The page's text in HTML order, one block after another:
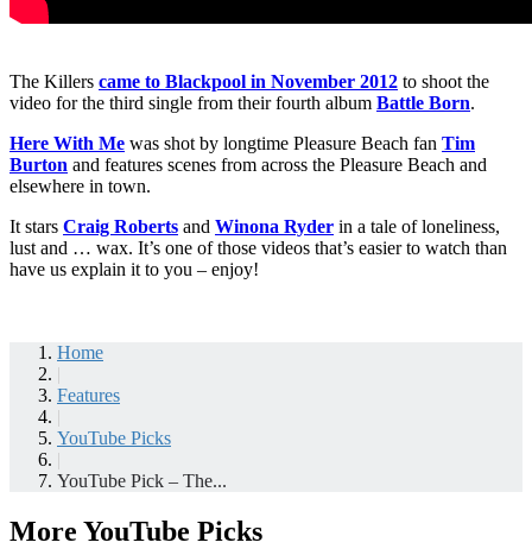
The Killers came to Blackpool in November 2012 to shoot the
video for the third single from their fourth album Battle Born.
Here With Me was shot by longtime Pleasure Beach fan Tim
Burton and features scenes from across the Pleasure Beach and
elsewhere in town.
It stars Craig Roberts and Winona Ryder in a tale of loneliness,
lust and … wax. It’s one of those videos that’s easier to watch than
have us explain it to you – enjoy!
Home
|
Features
|
YouTube Picks
|
YouTube Pick – The...
More YouTube Picks